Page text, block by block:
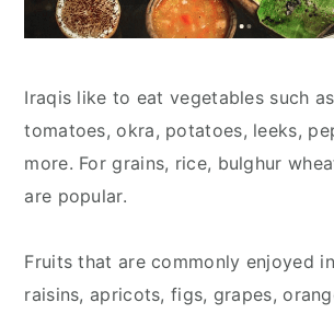
Iraqis like to eat vegetables such
tomatoes, okra, potatoes, leeks,
more. For grains, rice, bulghur
are popular.
Fruits that are commonly enjoyed
raisins, apricots, figs, grapes,